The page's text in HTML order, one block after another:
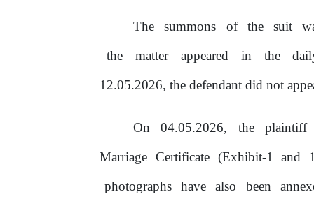
The summons of the suit
the
matter appeared in the
12.05.2026, the defendant did not
On 04.05.2026, the
plaintiff
Marriage Certificate (Exhibit-1 and
photographs
have also been